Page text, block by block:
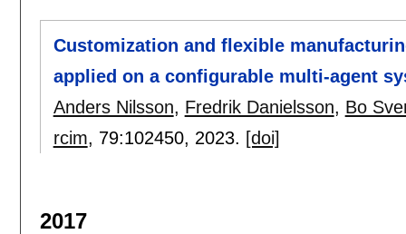
Customization and flexible
applied on a configurable multi-agent
Anders Nilsson, Fredrik Danielsson, Bo
rcim, 79:102450, 2023. [doi]
2017